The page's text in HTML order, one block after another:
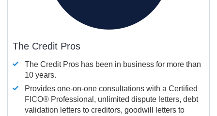
The Credit Pros
The Credit Pros has been in business for more than
10 years.
Provides one-on-one consultations with a Certified
FICO® Professional, unlimited dispute letters, debt
validation letters to creditors, goodwill letters to